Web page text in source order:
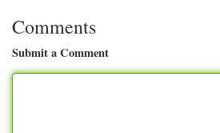
Comments
Submit a Comment